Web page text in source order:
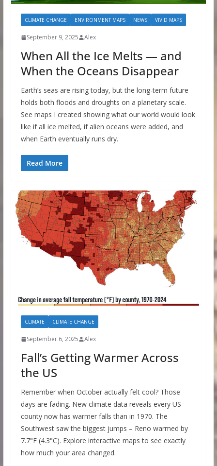
CLIMATE CHANGE ENVIRONMENT MAPS NEWS VIVID MAPS
September 9, 2025 Alex
When All the Ice Melts — and
When the Oceans Disappear
Earth’s seas are rising today, but the long-term future
holds both floods and droughts on a planetary scale.
See maps I created showing what our world would look
like if all ice melted, if alien oceans were added, and
when Earth eventually runs dry.
Read More
CLIMATE CLIMATE CHANGE
September 6, 2025 Alex
Fall’s Getting Warmer Across
the US
Remember when October actually felt cool? Those
days are fading. New climate data reveals every US
county now has warmer falls than in 1970. The
Southwest saw the biggest jumps – Reno warmed by
7.7°F (4.3°C). Explore interactive maps to see exactly
how much your area changed.